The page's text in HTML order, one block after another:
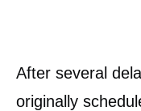
After several
originally